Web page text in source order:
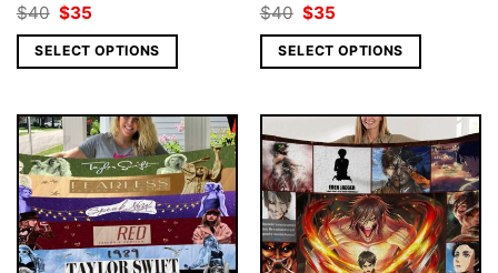
$40 Original
price
was:
$40.
$35
is:
$35.
SELECT OPTIONS
$40 Original
price
was:
$40.
$35
is:
$35.
SELECT OPTIONS